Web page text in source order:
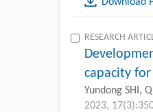
RESEARCH
capacity
Yundong SHI,
2023,